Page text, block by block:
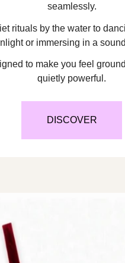
seamlessly.
rituals by the water to
or immersing in a
to make you feel
quietly powerful.
DISCOVER